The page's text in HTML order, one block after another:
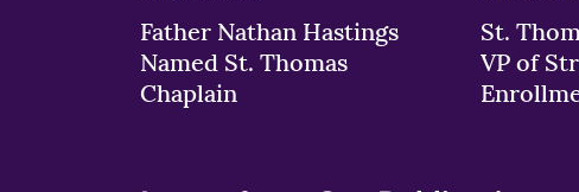
Father Nathan Hastings
Named St. Thomas
Chaplain
St.
VP of